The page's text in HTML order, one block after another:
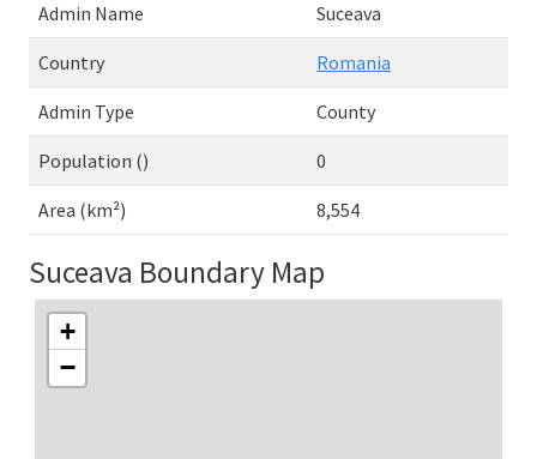
Admin Name Suceava
Country Romania
Admin Type County
Population () 0
Area (km²) 8,554
Suceava Boundary Map
+
−